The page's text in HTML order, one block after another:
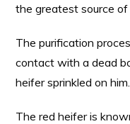
the greatest source
The purification
contact with a dead
heifer sprinkled on
The red heifer is